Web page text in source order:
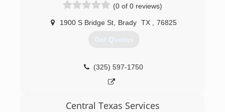
(0 of 0 reviews)
1900 S Bridge St Brady TX 76825
Get Quotes
(325) 597-1750
Central Texas Services